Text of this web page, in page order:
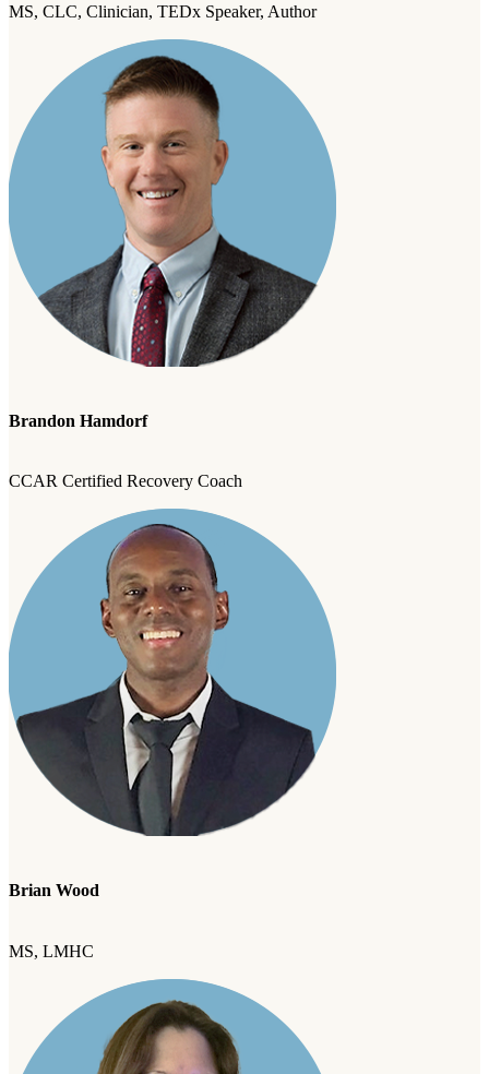
MS, CLC, Clinician, TEDx Speaker, Author
Brandon Hamdorf
CCAR Certified Recovery Coach
Brian Wood
MS, LMHC